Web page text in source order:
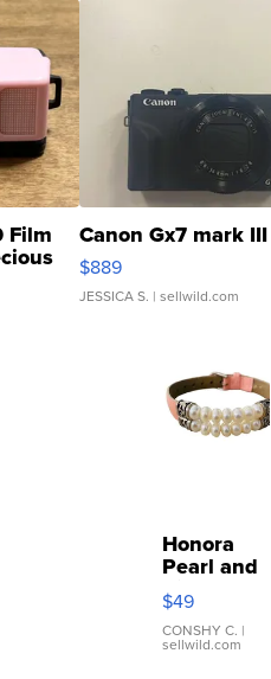
Film Canon Gx7 mark III
$889
JESSICA S. | sellwild.com
Honora
Pearl and
Pink
Leather
Bracelet
Adjustable
$49
CONSHY C. |
sellwild.com